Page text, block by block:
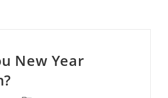
New Year